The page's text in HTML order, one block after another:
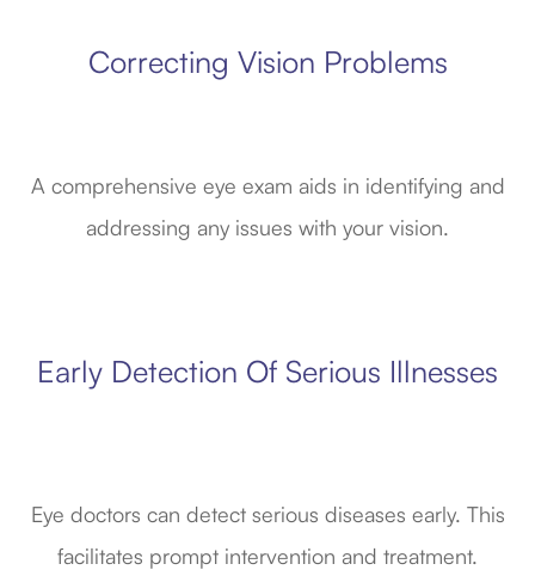
Correcting Vision Problems
A comprehensive eye exam aids in identifying and
addressing any issues with your vision.
Early Detection Of Serious Illnesses
Eye doctors can detect serious diseases early. This
facilitates prompt intervention and treatment.